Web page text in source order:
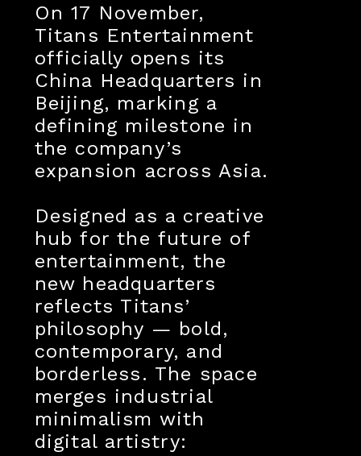
On 17 November,
Titans Entertainment
officially opens its
China Headquarters in
Beijing, marking a
defining milestone in
the company’s
expansion across Asia.
Designed as a creative
hub for the future of
entertainment, the
new headquarters
reflects Titans’
philosophy — bold,
contemporary, and
borderless. The space
merges industrial
minimalism with
digital artistry: